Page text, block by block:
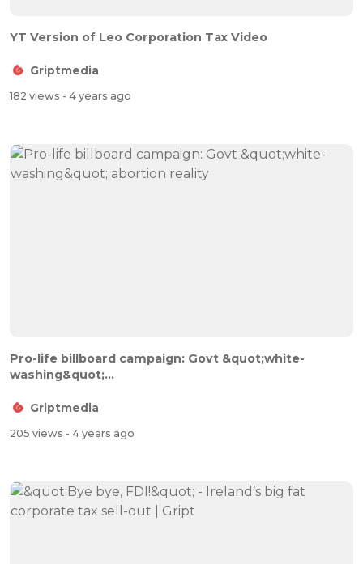
YT Version of Leo Corporation Tax Video
Griptmedia
182 views - 4 years ago
Pro-life billboard campaign: Govt &quot;white-
washing&quot;...
Griptmedia
205 views - 4 years ago